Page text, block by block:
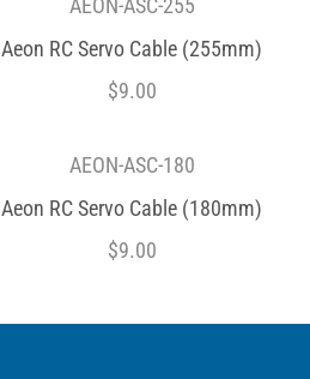
AEON-ASC-255
Aeon RC Servo Cable (255mm)
$9.00
AEON-ASC-180
Aeon RC Servo Cable (180mm)
$9.00